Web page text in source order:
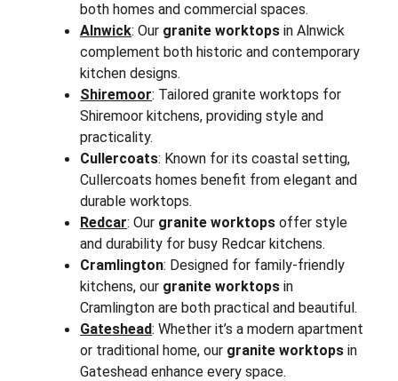
both homes and commercial spaces.
Alnwick: Our granite worktops in Alnwick
complement both historic and contemporary
kitchen designs.
Shiremoor: Tailored granite worktops for
Shiremoor kitchens, providing style and
practicality.
Cullercoats: Known for its coastal setting,
Cullercoats homes benefit from elegant and
durable worktops.
Redcar: Our granite worktops offer style
and durability for busy Redcar kitchens.
Cramlington: Designed for family-friendly
kitchens, our granite worktops in
Cramlington are both practical and beautiful.
Gateshead: Whether it’s a modern apartment
or traditional home, our granite worktops in
Gateshead enhance every space.